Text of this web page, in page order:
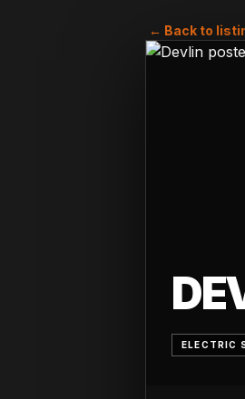
← Back to
ELECTRIC